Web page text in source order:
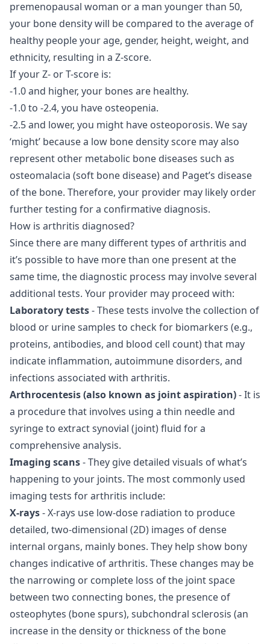
premenopausal woman or a man younger than 50,
your bone density will be compared to the average of
healthy people your age, gender, height, weight, and
ethnicity, resulting in a Z-score.
If your Z- or T-score is:
-1.0 and higher, your bones are healthy.
-1.0 to -2.4, you have osteopenia.
-2.5 and lower, you might have osteoporosis. We say
‘might’ because a low bone density score may also
represent other metabolic bone diseases such as
osteomalacia (soft bone disease) and Paget’s disease
of the bone. Therefore, your provider may likely order
further testing for a confirmative diagnosis.
How is arthritis diagnosed?
Since there are many different types of arthritis and
it’s possible to have more than one present at the
same time, the diagnostic process may involve several
additional tests. Your provider may proceed with:
Laboratory tests- These tests involve the collection of
blood or urine samples to check for biomarkers (e.g.,
proteins, antibodies, and blood cell count) that may
indicate inflammation, autoimmune disorders, and
infections associated with arthritis.
Arthrocentesis (also known as joint aspiration)- It is
a procedure that involves using a thin needle and
syringe to extract synovial (joint) fluid for a
comprehensive analysis.
Imaging scans- They give detailed visuals of what’s
happening to your joints. The most commonly used
imaging tests for arthritis include:
X-rays- X-rays use low-dose radiation to produce
detailed, two-dimensional (2D) images of dense
internal organs, mainly bones. They help show bony
changes indicative of arthritis. These changes may be
the narrowing or complete loss of the joint space
between two connecting bones, the presence of
osteophytes (bone spurs), subchondral sclerosis (an
increase in the density or thickness of the bone